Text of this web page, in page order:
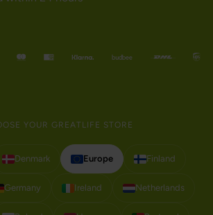
YOUR GREATLIFE STORE
Denmark Europe Finland
Germany Ireland Netherlands